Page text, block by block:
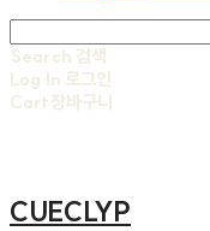
Search 검색
Log In 로그인
Cart장바구니
CUECLYP